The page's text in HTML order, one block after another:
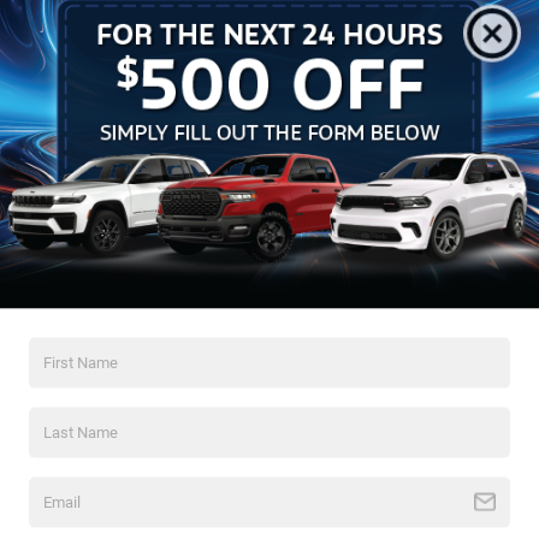
Horsepower: 300 hp @ 4800 rpm
Torque: 365 lb-ft @ 3750 rpm
Transmission: Tremec 3550 5-Speed Manual
Fuel System: Factory 20-gallon Fuel Safe fuel cell
Suspension: Adjustable Koni shocks and struts from the
factory
Paint: 100% original factory finish. Verified with paint
Interior: Pristine. The Saddle cloth racing buckets show
Vehicles You Might Like